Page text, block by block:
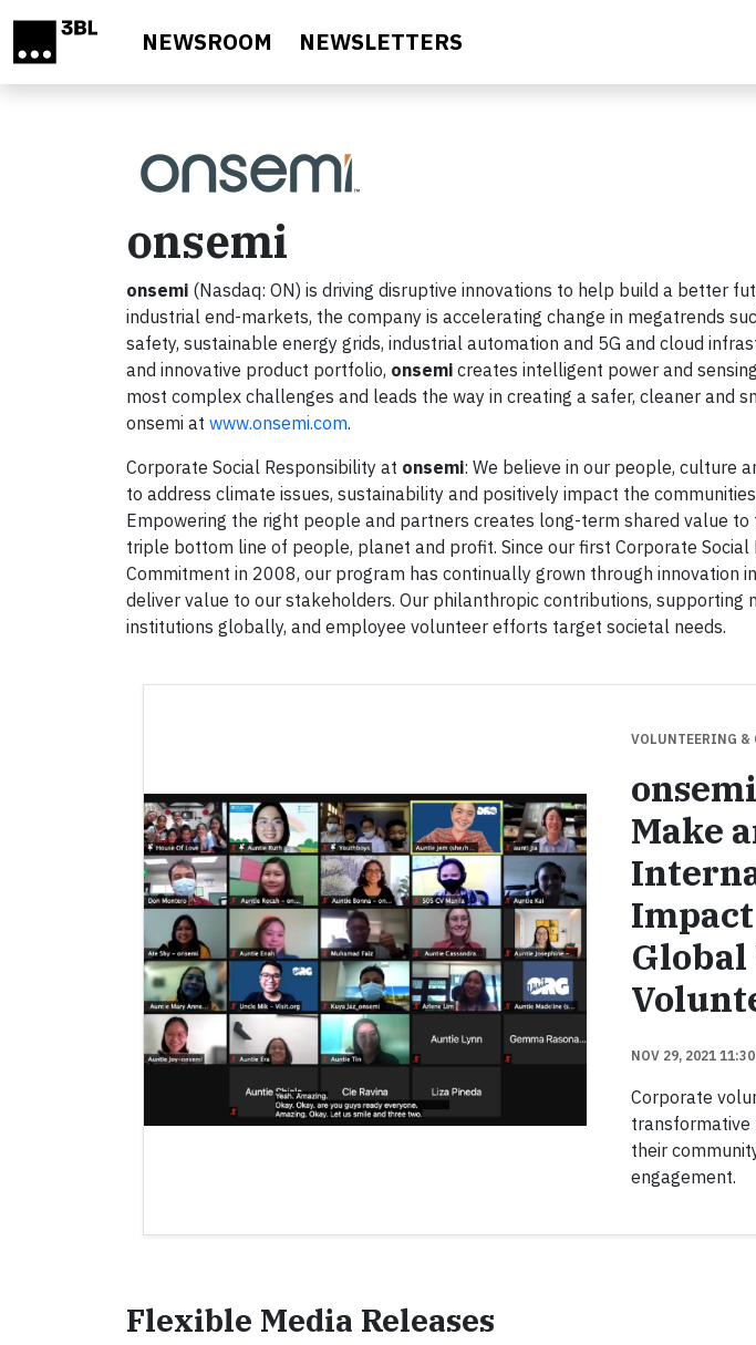
NEWSROOM NEWSLETTERS
onsemi
onsemi (Nasdaq: ON) is driving disruptive innovations to help build a better
industrial end-markets, the company is accelerating change in megatrends
safety, sustainable energy grids, industrial automation and 5G and cloud
and innovative product portfolio, onsemi creates intelligent power and
most complex challenges and leads the way in creating a safer, cleaner and
onsemi at www.onsemi.com.
Corporate Social Responsibility at onsemi: We believe in our people, culture
to address climate issues, sustainability and positively impact the
Empowering the right people and partners creates long-term shared value
triple bottom line of people, planet and profit. Since our first Corporate Social
Commitment in 2008, our program has continually grown through innovation
deliver value to our stakeholders. Our philanthropic contributions, supporting
institutions globally, and employee volunteer efforts target societal needs.
VOLUNTEERING &
Make
NOV 29, 2021
Corporate
transformative
their
engagement.
Flexible Media Releases